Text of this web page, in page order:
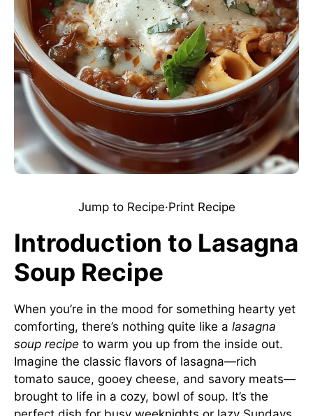
Jump to Recipe·Print Recipe
Introduction to Lasagna
Soup Recipe
When you’re in the mood for something hearty yet
comforting, there’s nothing quite like a lasagna
soup recipe to warm you up from the inside out.
Imagine the classic flavors of lasagna—rich
tomato sauce, gooey cheese, and savory meats—
brought to life in a cozy, bowl of soup. It’s the